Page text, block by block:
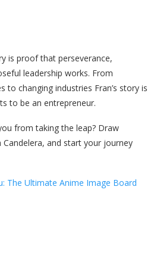
is proof that perseverance,
leadership works. From
to changing industries Fran’s story is
to be an entrepreneur.
from taking the leap? Draw
and start your journey
The Ultimate Anime Image Board